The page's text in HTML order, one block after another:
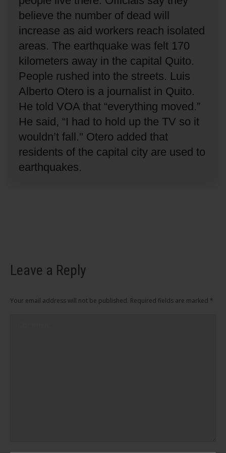
believe the number of dead will
increase as aid workers reach isolated
areas. The earthquake was felt 170
kilometers away in the capital Quito.
People rushed into the streets. Luis
Alberto Otero is a journalist in Quito.
He told VOA that “everything moved.”
He said, “I had to hold up the TV so it
wouldn’t fall." Otero added that
residents of the capital city are used to
earthquakes.
Leave a Reply
Your email address will not be published. Required fields are marked *